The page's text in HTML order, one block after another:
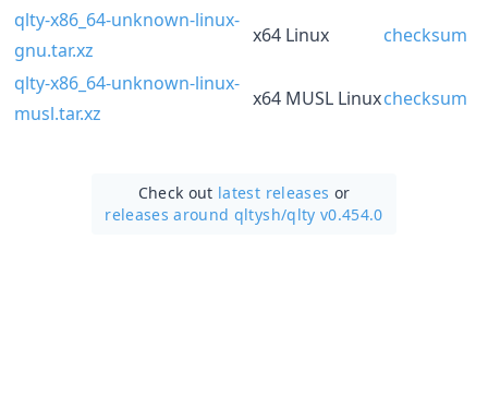
qlty-x86_64-unknown-linux-
gnu.tar.xz
x64 Linux
checksum
qlty-x86_64-unknown-linux-
musl.tar.xz
x64 MUSL Linuxchecksum
Check out latest releases or
releases around qltysh/qlty v0.454.0